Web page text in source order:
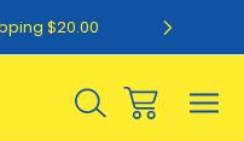
$20.00